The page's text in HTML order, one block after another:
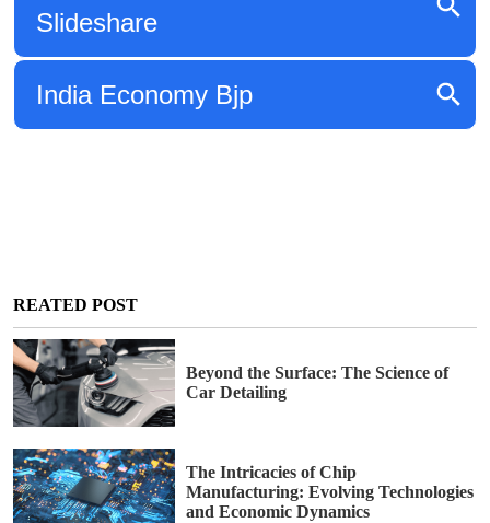
REATED POST
Beyond the Surface: The Science of
Car Detailing
The Intricacies of Chip
Manufacturing: Evolving Technologies
and Economic Dynamics